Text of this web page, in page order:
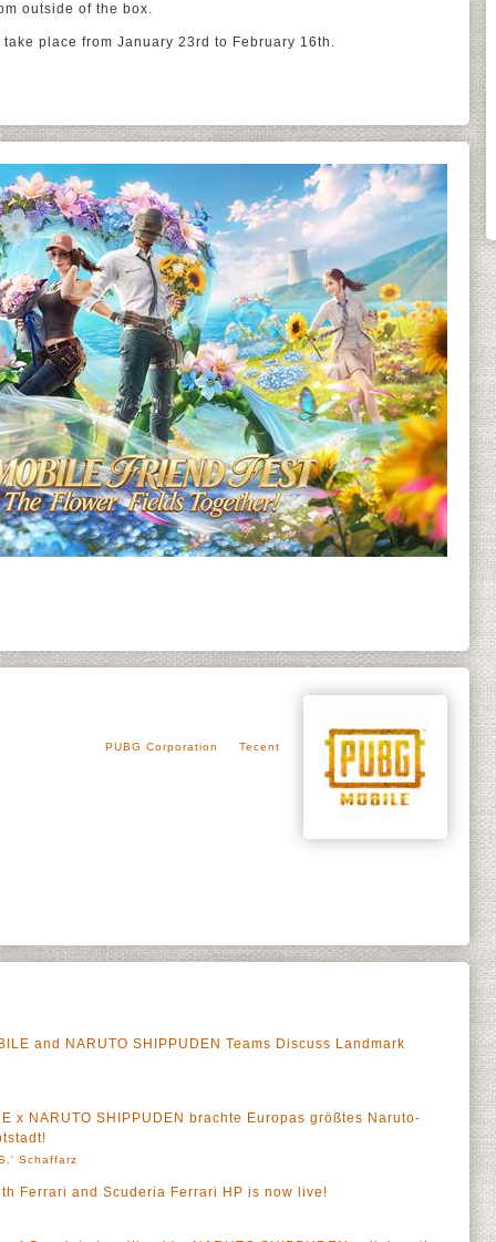
outside of the box.
place from January 23rd to February 16th.
PUBG Corporation Tecent
and NARUTO SHIPPUDEN Teams Discuss Landmark
x NARUTO SHIPPUDEN brachte Europas größtes Naruto-
Schaffarz
Ferrari and Scuderia Ferrari HP is now live!